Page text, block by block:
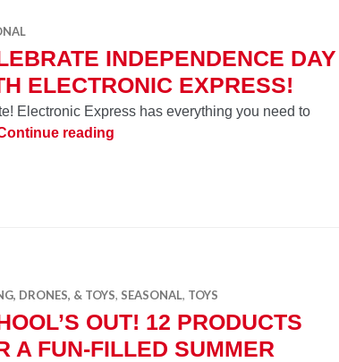
INDEPENDENCE DAY
ELECTRONIC EXPRESS!
Electronic Express has everything you need to
reading
DRONES, & TOYS, SEASONAL, TOYS
OUT! 12 PRODUCTS
A FUN-FILLED SUMMER